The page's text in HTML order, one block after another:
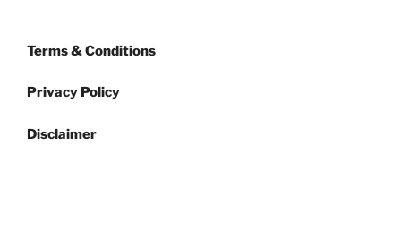
Terms & Conditions
Privacy Policy
Disclaimer